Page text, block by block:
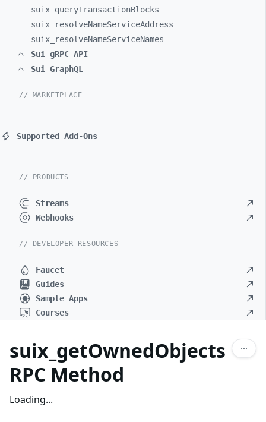
suix_ queryTransactionBlocks
suix_
resolveNameServiceAddress
suix_
resolveNameServiceNames
Sui gRPC API
Sui GraphQL
// MARKETPLACE
Supported Add-Ons
// PRODUCTS
Streams
Webhooks
// DEVELOPER RESOURCES
Faucet
Guides
Sample Apps
Courses
suix_getOwnedObjects
RPC Method
Loading...